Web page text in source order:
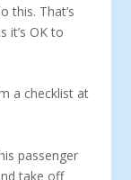
this. That’s
it’s OK to
a checklist at
passenger
take off